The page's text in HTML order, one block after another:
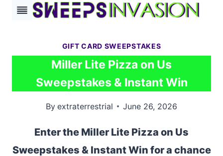
Skip
GIFT CARD SWEEPSTAKES
Miller Lite Pizza on Us
Sweepstakes & Instant Win
By extraterrestrial June 26, 2026
Enter the Miller Lite Pizza on Us
Sweepstakes & Instant Win for a chance